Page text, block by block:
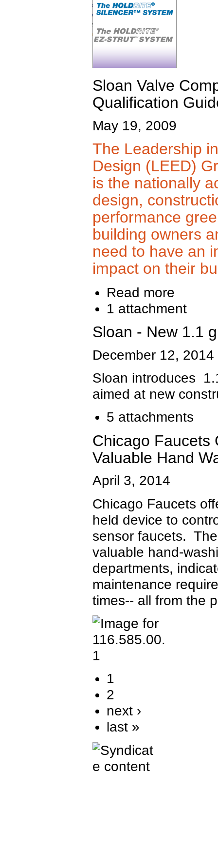
Sloan Valve
Qualification
May 19, 2009
The Leadership
Design (LEED)
is the nationally
design,
performance
building owners
need to have an
impact on their
Read more
1 attachment
Sloan - New 1.1
December 12, 2014
Sloan introduces
aimed at new
5 attachments
Chicago Faucets
Valuable Hand
April 3, 2014
Chicago Faucets
held device to
sensor faucets.
valuable hand-
departments,
maintenance
times-- all from the
1
2
next ›
last »